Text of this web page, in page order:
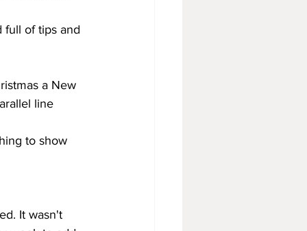
full of tips and
a New
line
to show
It wasn't